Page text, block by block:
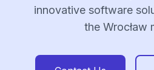
innovative software
the Wrocław